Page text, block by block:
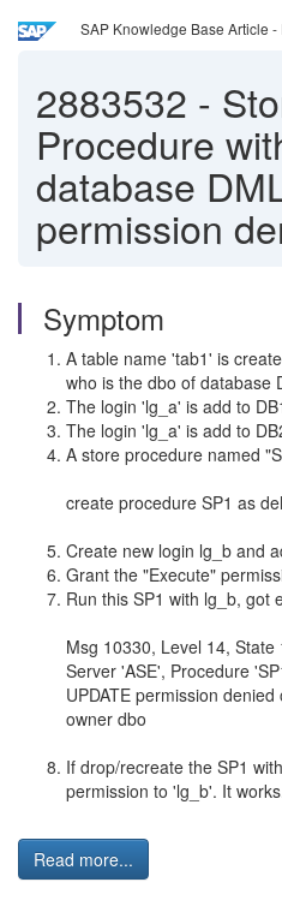
SAP Knowledge Base Article -
2883532 -
Procedure
database
permission
Symptom
A table name 'tab1' is
who is the dbo of database
The login 'lg_a' is add to
The login 'lg_a' is add to
A store procedure named
create procedure SP1 as
Create new login lg_b and
Grant the "Execute"
Run this SP1 with lg_b, got
Msg 10330, Level 14, State
Server 'ASE', Procedure
UPDATE permission
owner dbo
If drop/recreate the SP1
permission to 'lg_b'. It
Read more...